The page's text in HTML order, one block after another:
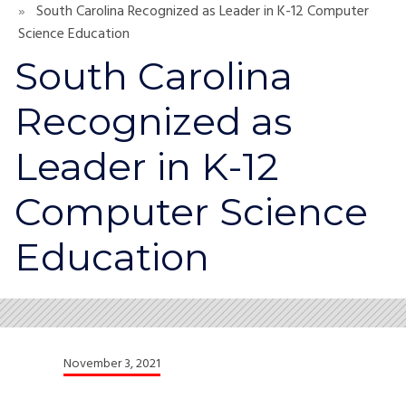
South Carolina Recognized as Leader in K-12 Computer
Science Education
South Carolina
Recognized as
Leader in K-12
Computer Science
Education
November 3, 2021